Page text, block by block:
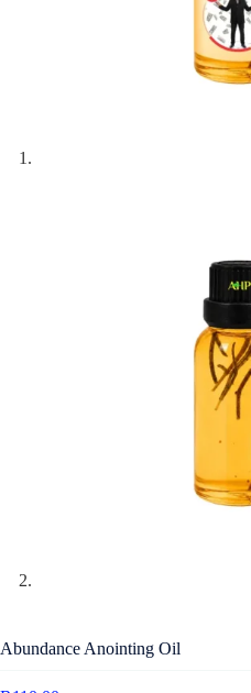
Abundance Anointing Oil